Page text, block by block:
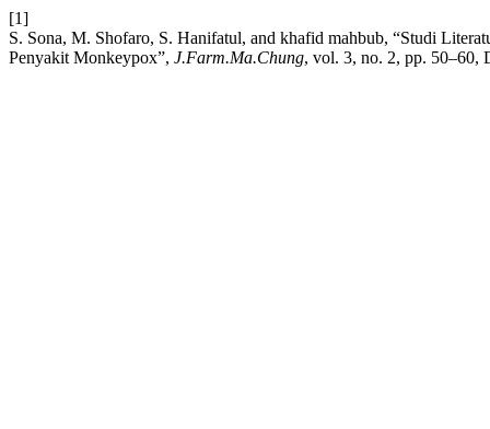
[1]
S. Sona, M. Shofaro, S. Hanifatul, and khafid mahbub, “Studi
Penyakit Monkeypox”, J.Farm.Ma.Chung, vol. 3, no. 2, pp. 50–60,